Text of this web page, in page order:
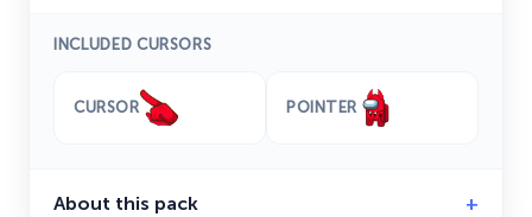
INCLUDED CURSORS
CURSOR POINTER
About this pack